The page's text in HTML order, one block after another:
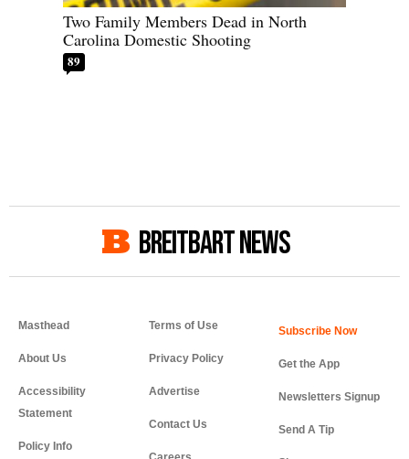
Two Family Members Dead in North
Carolina Domestic Shooting
89
BREITBART NEWS
Masthead
About Us
Accessibility
Statement
Policy Info
Terms of Use
Privacy Policy
Advertise
Contact Us
Get the App
Newsletters Signup
Send A Tip